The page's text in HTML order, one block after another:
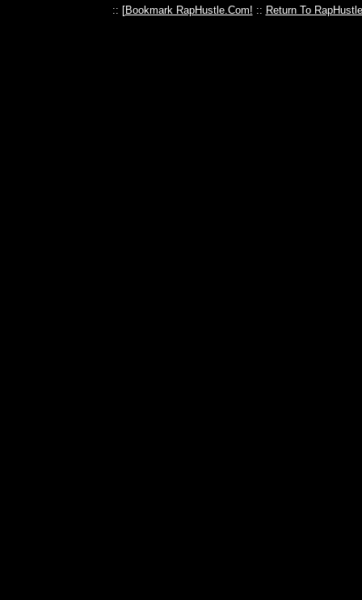
:: [Bookmark RapHustle.Com! :: Return To